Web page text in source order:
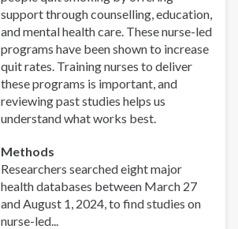
support through counselling, education,
and mental health care. These nurse-led
programs have been shown to increase
quit rates. Training nurses to deliver
these programs is important, and
reviewing past studies helps us
understand what works best.
Methods
Researchers searched eight major
health databases between March 27
and August 1, 2024, to find studies on
nurse-led...